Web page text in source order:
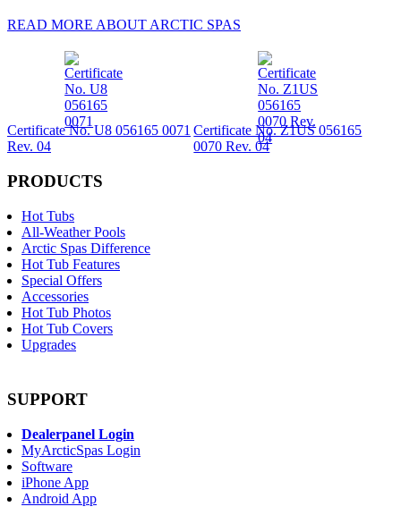
READ MORE ABOUT ARCTIC SPAS
Certificate No. U8 056165 0071
Rev. 04
Certificate No. Z1US 056165
0070 Rev. 04
PRODUCTS
Hot Tubs
All-Weather Pools
Arctic Spas Difference
Hot Tub Features
Special Offers
Accessories
Hot Tub Photos
Hot Tub Covers
Upgrades
SUPPORT
Dealerpanel Login
MyArcticSpas Login
Software
iPhone App
Android App